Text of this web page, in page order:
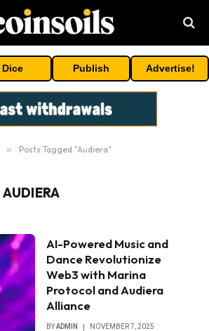
Dice Publish Advertise!
» Posts Tagged "Audiera"
AUDIERA
AI-Powered Music and
Dance Revolutionize
Web3 with Marina
Protocol and Audiera
Alliance
BYADMIN NOVEMBER 7, 2025